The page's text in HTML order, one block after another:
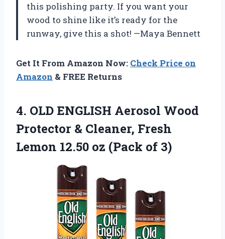
this polishing party. If you want your
wood to shine like it’s ready for the
runway, give this a shot! —Maya Bennett
Get It From Amazon Now: Check Price on
Amazon & FREE Returns
4. OLD ENGLISH Aerosol Wood
Protector & Cleaner, Fresh
Lemon 12.50 oz (Pack of 3)